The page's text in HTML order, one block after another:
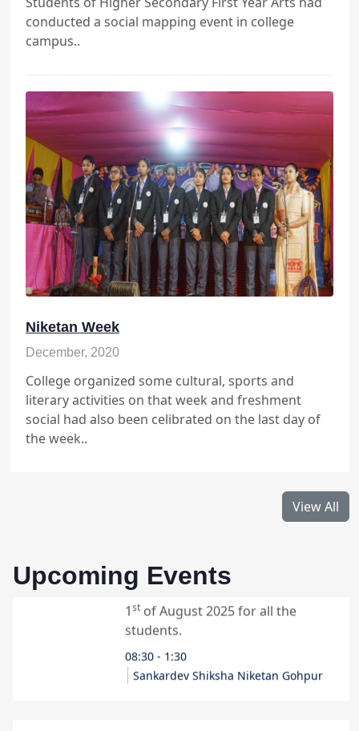
conducted a social mapping event in college
campus..
Niketan Week
December, 2020
College organized some cultural, sports and
literary activities on that week and freshment
social had also been celibrated on the last day of
the week..
View All
Upcoming Events
1 st
July
2025
Periodic Test-I(Class VI to IX)
Periodic Test-I Examination will
start from 1stof July 2025 for class
VI to IX students, exams will be
conducted by SSN Academic
committee and will be held on
week days only till 5 thof july 2025.
09:00 - 12:00
6th
July
Student Pick-Up for Summer
Vacation (Class VI to IX)
of July 2025
of July 2025
students.
08:30 - 1:30
Sankardev Shiksha Niketan Gohpur